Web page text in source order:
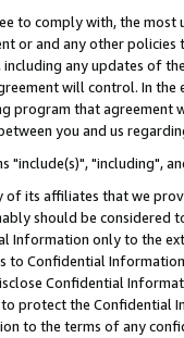
to comply with, the
or and any other
including any updates of
will control. In
program that agreement
you and us
"include(s)", "including",
its affiliates that we
should be considered
Information only to the
to Confidential
Confidential
protect the Confidential
to the terms of any